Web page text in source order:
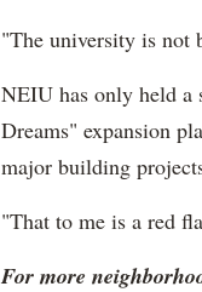
"The university is not
NEIU has only held a
Dreams" expansion
major building
"That to me is a red
For more